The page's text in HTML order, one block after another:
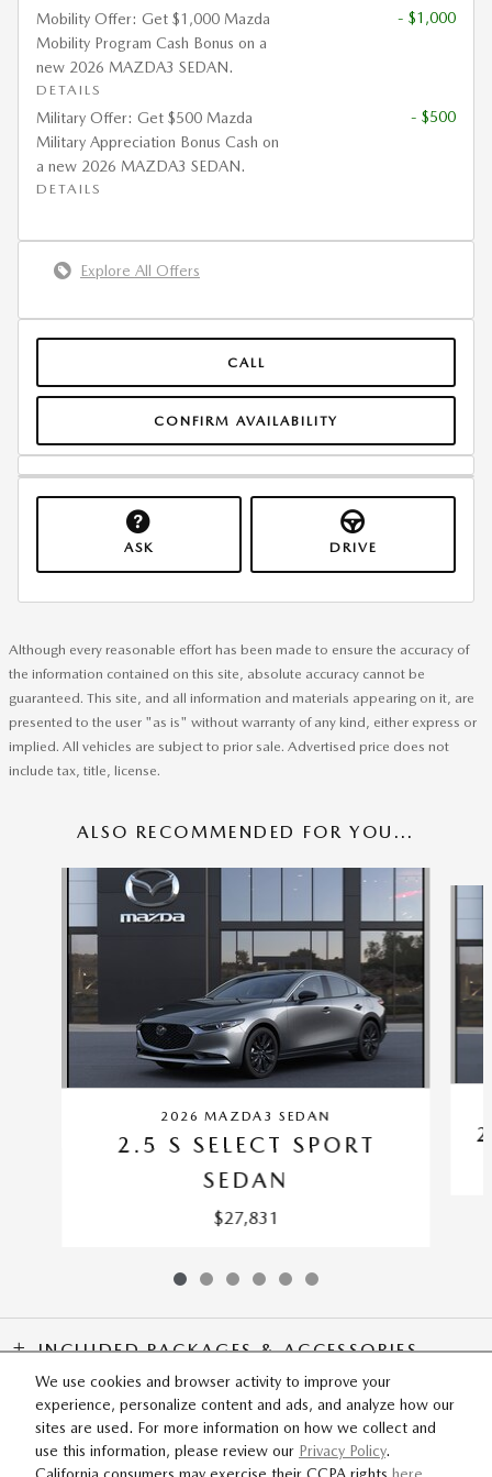
We use cookies and browser activity to improve your
experience, personalize content and ads, and analyze how our
sites are used. For more information on how we collect and
use this information, please review our Privacy Policy.
California consumers may exercise their CCPA rights here
Mobility Offer: Get $1,000 Mazda
Mobility Program Cash Bonus on a
new 2026 MAZDA3 SEDAN.
DETAILS
- $1,000
Military Offer: Get $500 Mazda
Military Appreciation Bonus Cash on
a new 2026 MAZDA3 SEDAN.
DETAILS
- $500
Explore All Offers
CALL
CONFIRM AVAILABILITY
ASK DRIVE
Although every reasonable effort has been made to ensure the accuracy of
the information contained on this site, absolute accuracy cannot be
guaranteed. This site, and all information and materials appearing on it, are
presented to the user "as is" without warranty of any kind, either express or
implied. All vehicles are subject to prior sale. Advertised price does not
include tax, title, license.
ALSO RECOMMENDED FOR YOU...
2026 MAZDA3 SEDAN
2.5 S SELECT SPORT
SEDAN
$27,831
INCLUDED PACKAGES & ACCESSORIES
SITEMAP PRIVACY